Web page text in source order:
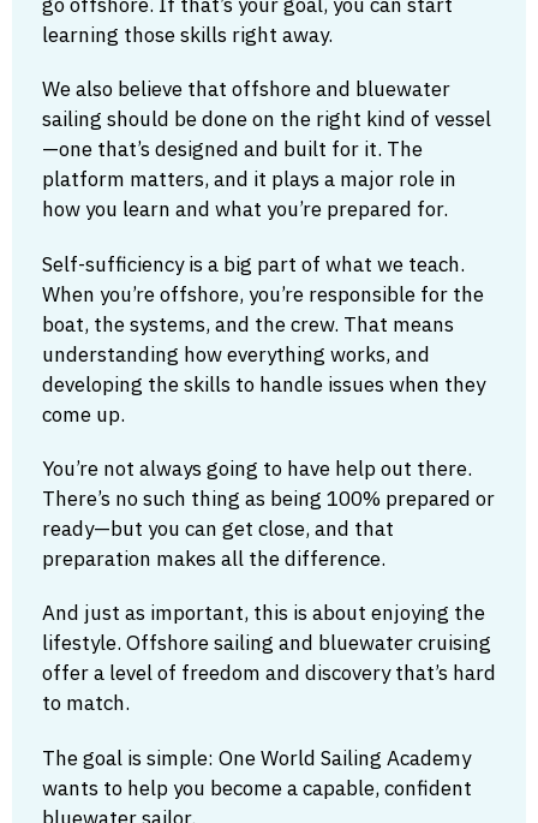
learning those skills right away.
We also believe that offshore and bluewater
sailing should be done on the right kind of vessel
—one that’s designed and built for it. The
platform matters, and it plays a major role in
how you learn and what you’re prepared for.
Self-sufficiency is a big part of what we teach.
When you’re offshore, you’re responsible for the
boat, the systems, and the crew. That means
understanding how everything works, and
developing the skills to handle issues when they
come up.
You’re not always going to have help out there.
There’s no such thing as being 100% prepared or
ready—but you can get close, and that
preparation makes all the difference.
And just as important, this is about enjoying the
lifestyle. Offshore sailing and bluewater cruising
offer a level of freedom and discovery that’s hard
to match.
The goal is simple: One World Sailing Academy
wants to help you become a capable, confident